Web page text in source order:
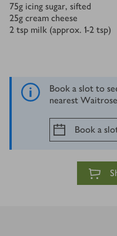
75g icing sugar, sifted
25g cream cheese
2 tsp milk (approx. 1-2 tsp)
Book a slot to
nearest
Book a